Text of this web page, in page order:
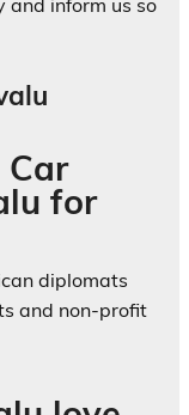
and inform us so
for
diplomats
and non-profit